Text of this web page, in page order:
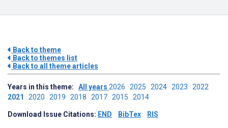
Back to theme
Back to themes list
Back to all theme articles
Years in this theme: All years 2026 2025 2024 2023 2022
2021 2020 2019 2018 2017 2015 2014
Download Issue Citations: END BibTex RIS